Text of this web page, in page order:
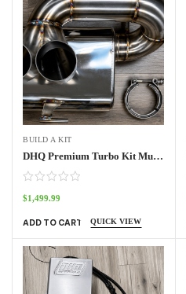
BUILD A KIT
DHQ Premium Turbo Kit Muffler kit
$1,499.99
ADD TO CART QUICK VIEW